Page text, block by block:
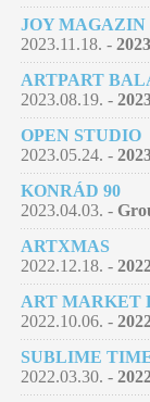
JOY MAGAZIN
2023.11.18. -
ARTPART
2023.08.19. -
OPEN STUDIO
2023.05.24. -
KONRÁD 90
2023.04.03. -
ARTXMAS
2022.12.18. -
ART MARKET
2022.10.06. -
SUBLIME
2022.03.30. -